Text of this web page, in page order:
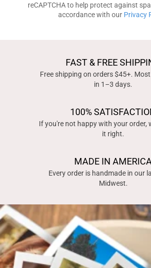
reCAPTCHA to help protect against
accordance with our Privacy
FAST & FREE
Free shipping on orders $45+.
in 1–3 days.
100%
If you're not happy with your order,
it right.
MADE IN AMERICA
Every order is handmade in our
Midwest.